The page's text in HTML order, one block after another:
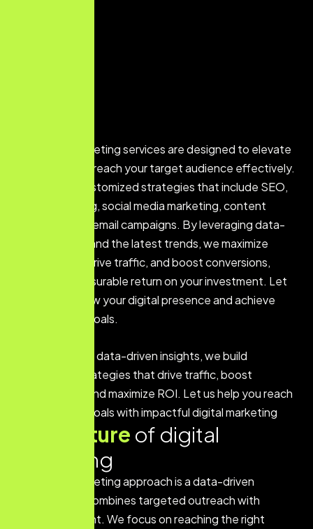
Our digital marketing services are designed to elevate
your brand and reach your target audience effectively.
We develop customized strategies that include SEO,
PPC advertising, social media marketing, content
marketing, and email campaigns. By leveraging data-
driven insights and the latest trends, we maximize
engagement, drive traffic, and boost conversions,
ensuring a measurable return on your investment. Let
us help you grow your digital presence and achieve
your business goals.
With a focus on data-driven insights, we build
customized strategies that drive traffic, boost
engagement, and maximize ROI. Let us help you reach
your business goals with impactful digital marketing
feature of digital
marketing
Our digital marketing approach is a data-driven
strategy that combines targeted outreach with
creative content. We focus on reaching the right